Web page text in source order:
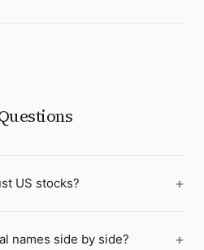
US stocks?
names side by side?